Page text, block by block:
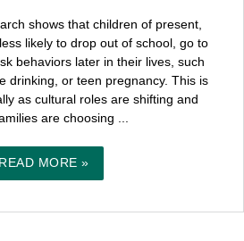
shows that children of present,
likely to drop out of school, go to
behaviors later in their lives, such
drinking, or teen pregnancy. This is
as cultural roles are shifting and
are choosing ...
READ MORE »